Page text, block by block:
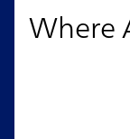
Where